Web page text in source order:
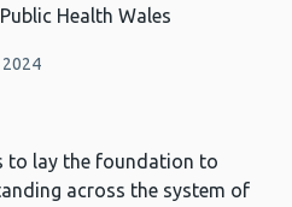
Health Wales
2024
to lay the foundation to
across the system of